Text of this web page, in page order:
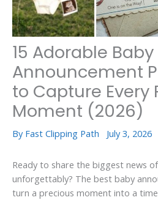
15 Adorable Baby
Announcement
to Capture Every
Moment (2026)
By Fast Clipping Path July 3, 2026
Ready to share the biggest news
unforgettably? The best baby
turn a precious moment into a